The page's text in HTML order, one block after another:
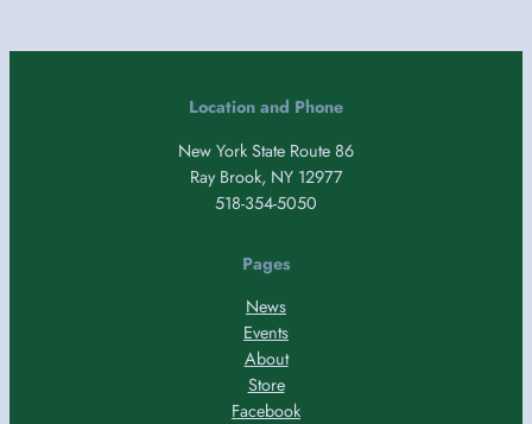
Location and Phone
New York State Route 86
Ray Brook, NY 12977
518-354-5050
Pages
News
Events
About
Store
Facebook